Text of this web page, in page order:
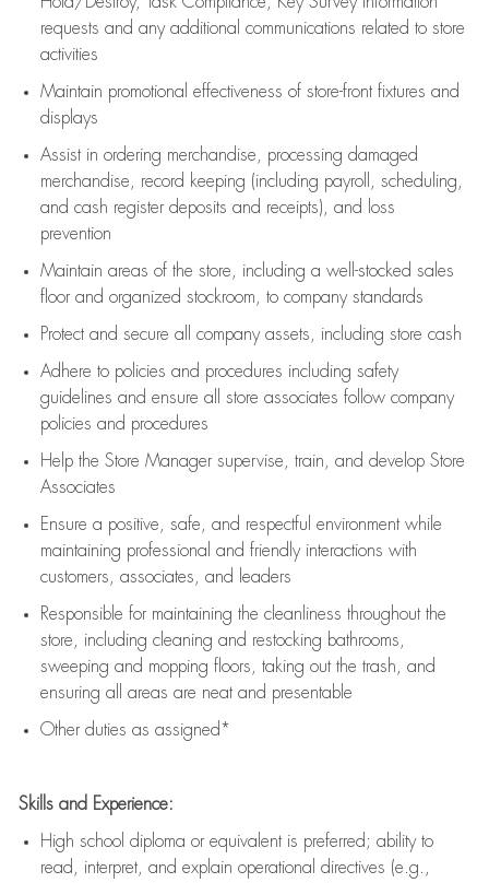
requests and any additional communications related to store
activities
Maintain promotional effectiveness of store-front fixtures and
displays
Assistin ordering merchandise,
processing damaged
merchandise,
record keeping (including payroll, scheduling,
and cash register deposits and receipts), and loss
prevention
Maintain areas of the store, including a well-stocked sales
floorand organized stockroom, to company standards
Protect and secure all company assets, including store cash
Adhere to policies and procedures including safety
guidelines and ensure all store associates follow company
policies and procedures
Help the Store Manager supervise, train, and develop Store
Associates
Ensure a positive, safe, and respectful environment while
maintaining professional and friendly interactions with
customers, associates, and leaders
Responsible for maintaining the cleanliness throughout the
store, including cleaning and restocking bathrooms,
sweeping and mopping floors, taking out the trash, and
ensuring all areas are neat and presentable
Other duties as assigned*
Skills and Experience:
High school diploma or equivalent is preferred; ability to
read, interpret, and explain operational directives (e.g.,